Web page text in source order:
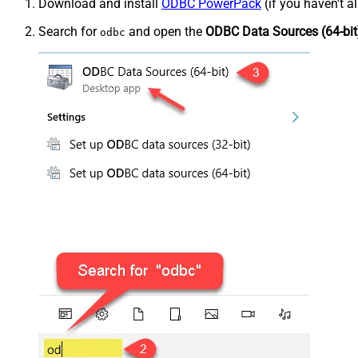
Download and install ODBC PowerPack (if you haven't
Search for odbc and open the ODBC Data Sources (64-